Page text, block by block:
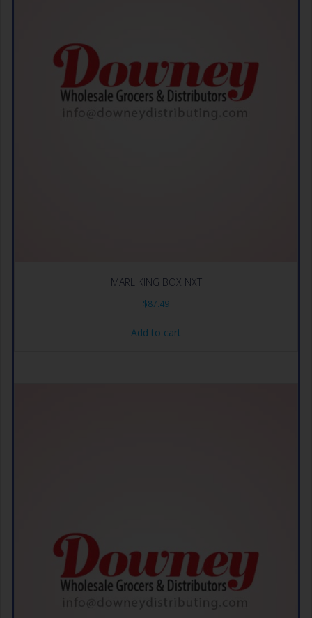
MARL KING BOX NXT
$87.49
Add to cart